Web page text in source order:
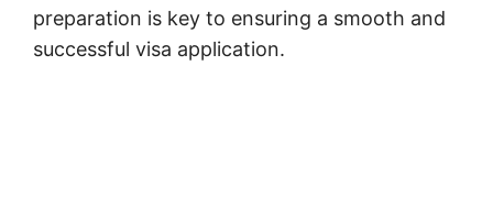
preparation is key to ensuring a smooth and
successful visa application.